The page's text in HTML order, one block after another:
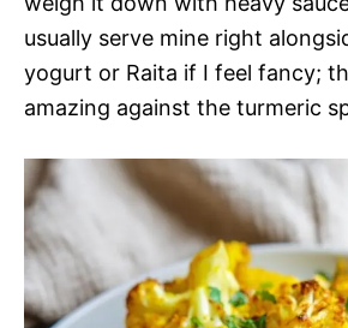
usually serve mine right
yogurt or Raita if I feel fancy;
amazing against the turmeric